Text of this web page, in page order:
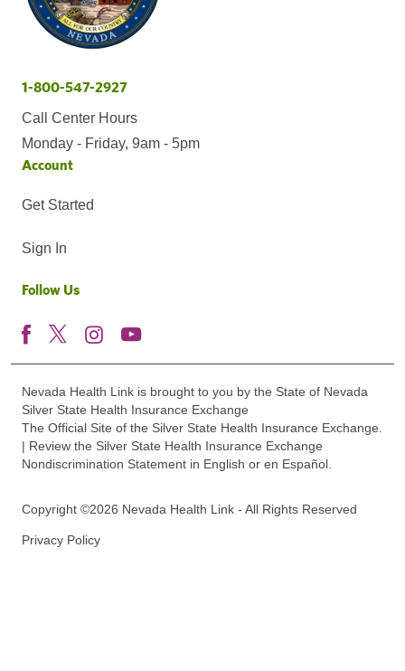
1-800-547-2927
Call Center Hours
Monday - Friday, 9am - 5pm
Account
Get Started
Sign In
Follow Us
Nevada Health Link is brought to you by the State of Nevada
Silver State Health Insurance Exchange
The Official Site of the Silver State Health Insurance Exchange.
| Review the Silver State Health Insurance Exchange
Nondiscrimination Statement in English or en Español.
Copyright ©2026 Nevada Health Link - All Rights Reserved
Privacy Policy